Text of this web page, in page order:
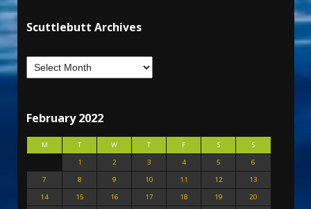
Scuttlebutt Archives
February 2022
M T W T F S
S
1
2 3 4 5
6
7
8 9 10 11 12
13
14
15 16 17 18 19
20